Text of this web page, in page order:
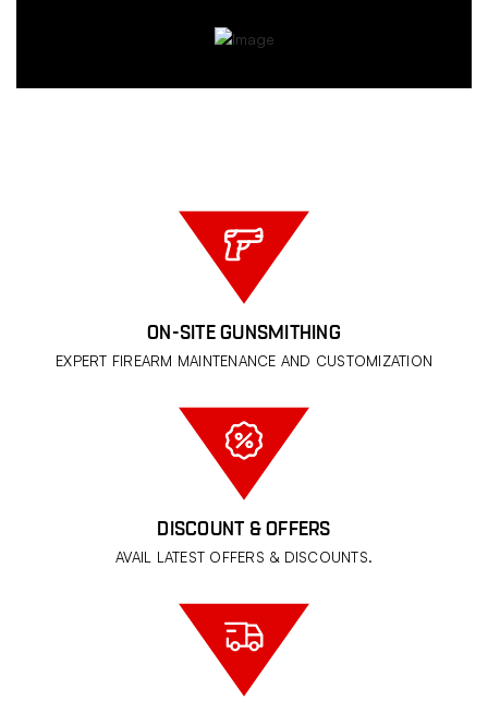
ON-SITE GUNSMITHING
EXPERT FIREARM MAINTENANCE AND CUSTOMIZATION
DISCOUNT & OFFERS
AVAIL LATEST OFFERS & DISCOUNTS.